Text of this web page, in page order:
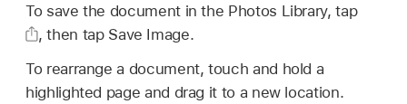
To save the document in the Photos Library, tap
,then tap Save Image.
To rearrange a document, touch and hold a
highlighted page and drag it to a new location.